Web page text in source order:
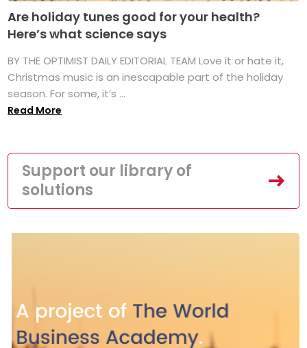
Are holiday tunes good for your health?
Here’s what science says
BY THE OPTIMIST DAILY EDITORIAL TEAM Love it or hate it,
Christmas music is an inescapable part of the holiday
season. For some, it’s ...
Read More
Support our library of
solutions